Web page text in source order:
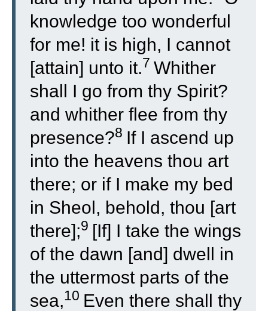
knowledge too wonderful
for me! it is high, I cannot
[attain] unto it.7 Whither
shall I go from thy Spirit?
and whither flee from thy
presence?8 If I ascend up
into the heavens thou art
there; or if I make my bed
in Sheol, behold, thou [art
there];9 [If] I take the wings
of the dawn [and] dwell in
the uttermost parts of the
sea,10 Even there shall thy